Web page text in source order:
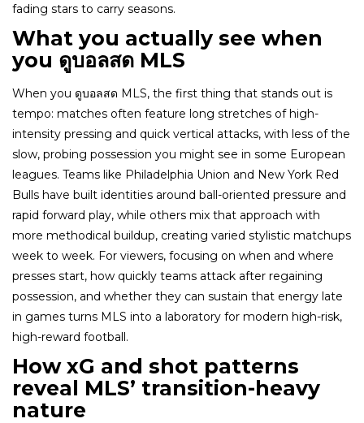
fading stars to carry seasons.
What you actually see when
you ดูบอลสด MLS
When you ดูบอลสด MLS, the first thing that stands out is
tempo: matches often feature long stretches of high-
intensity pressing and quick vertical attacks, with less of the
slow, probing possession you might see in some European
leagues. Teams like Philadelphia Union and New York Red
Bulls have built identities around ball-oriented pressure and
rapid forward play, while others mix that approach with
more methodical buildup, creating varied stylistic matchups
week to week. For viewers, focusing on when and where
presses start, how quickly teams attack after regaining
possession, and whether they can sustain that energy late
in games turns MLS into a laboratory for modern high-risk,
high-reward football.
How xG and shot patterns
reveal MLS’ transition-heavy
nature